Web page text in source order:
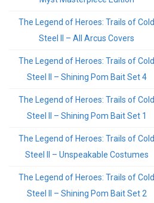
The Legend of Heroes: Trails of Cold
Steel II – All Arcus Covers
The Legend of Heroes: Trails of Cold
Steel II – Shining Pom Bait Set 4
The Legend of Heroes: Trails of Cold
Steel II – Shining Pom Bait Set 1
The Legend of Heroes: Trails of Cold
Steel II – Unspeakable Costumes
The Legend of Heroes: Trails of Cold
Steel II – Shining Pom Bait Set 2